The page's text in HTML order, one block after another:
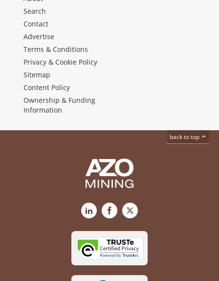
Search
Contact
Advertise
Terms & Conditions
Privacy & Cookie Policy
Sitemap
Content Policy
Ownership & Funding
Information
back to top
LinkedInFacebook
X